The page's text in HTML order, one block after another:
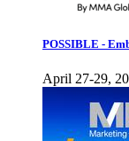
POSSIBLE -
April 27-29,